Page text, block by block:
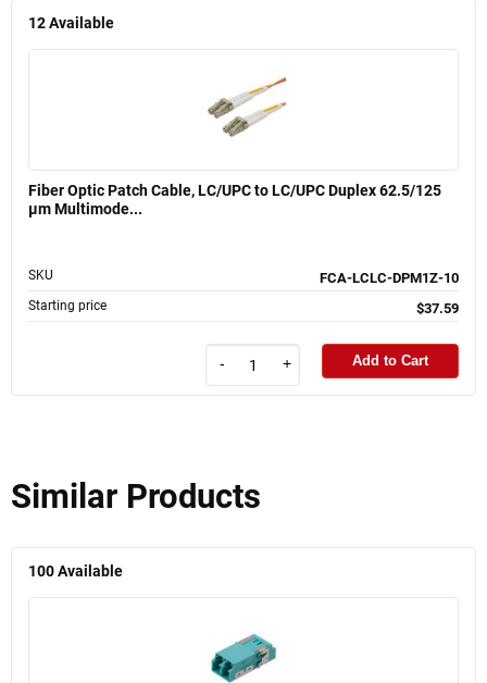
12Available
Fiber Optic Patch Cable, LC/UPC to LC/UPC Duplex 62.5/125
µm Multimode...
SKU FCA-LCLC-DPM1Z-10
Starting price $37.59
- + Add to Cart
Similar Products
100Available